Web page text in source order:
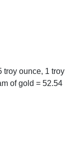
troy ounce, 1 troy
of gold = 52.54